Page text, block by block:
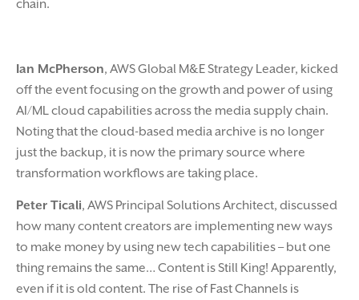
chain.
Ian McPherson, AWS Global M&E Strategy Leader, kicked
off the event focusing on the growth and power of using
AI/ML cloud capabilities across the media supply chain.
Noting that the cloud-based media archive is no longer
just the backup, it is now the primary source where
transformation workflows are taking place.
Peter Ticali, AWS Principal Solutions Architect, discussed
how many content creators are implementing new ways
to make money by using new tech capabilities – but one
thing remains the same… Content is Still King! Apparently,
even if it is old content. The rise of Fast Channels is